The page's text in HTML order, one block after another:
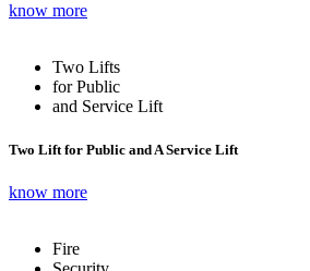
know more
Two Lifts
for Public
and Service Lift
Two Lift for Public and A Service Lift
know more
Fire